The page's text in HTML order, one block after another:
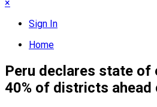
×
Sign In
Home
Peru declares state of
40% of districts ahead